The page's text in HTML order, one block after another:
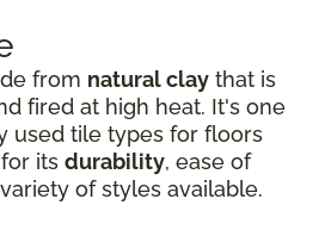
from natural clay that is
fired at high heat. It's one
used tile types for floors
its durability, ease of
of styles available.